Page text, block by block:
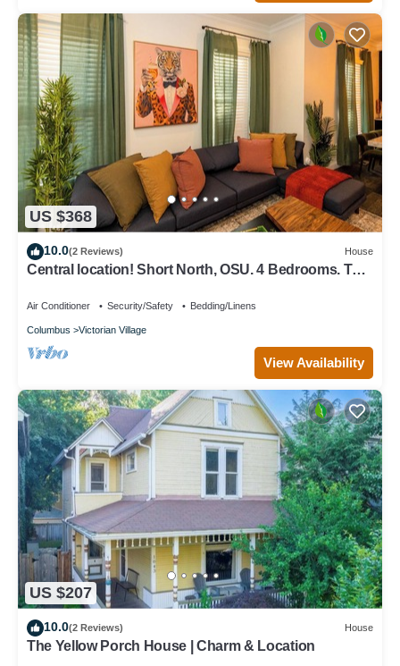
US $368
10.0(2 Reviews) House
Central location! Short North, OSU. 4 Bedrooms. TVs
Air Conditioner Security/Safety Bedding/Linens
Columbus Victorian Village
View Availability
US $207
10.0(2 Reviews) House
The Yellow Porch House | Charm & Location